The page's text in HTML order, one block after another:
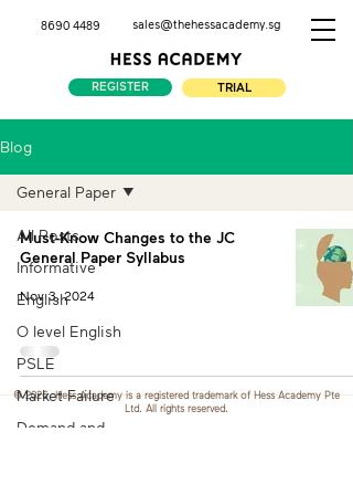
8690 4489 sales@thehessacademy.sg
REGISTER TRIAL
Blog
All Posts
Informative
English
O level English
PSLE
Market Failure
Demand and
General Paper
Must-Know Changes to the JC
General Paper Syllabus
Nov 3, 2024
© 2026. Hess Academy is a registered trademark of Hess Academy Pte
Ltd. All rights reserved.